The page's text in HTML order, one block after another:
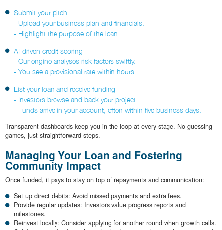
Submit your pitch
- Upload your business plan and financials.
- Highlight the purpose of the loan.
AI-driven credit scoring
- Our engine analyses risk factors swiftly.
- You see a provisional rate within hours.
List your loan and receive funding
- Investors browse and back your project.
- Funds arrive in your account, often within five business days.
Transparent dashboards keep you in the loop at every stage. No guessing
games, just straightforward steps.
Managing Your Loan and Fostering
Community Impact
Once funded, it pays to stay on top of repayments and communication:
Set up direct debits: Avoid missed payments and extra fees.
Provide regular updates: Investors value progress reports and
milestones.
Reinvest locally: Consider applying for another round when growth calls.